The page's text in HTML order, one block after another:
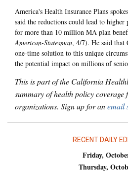
America's Health Insurance Plans
said the reductions could lead to higher
for more than 10 million MA plan
American-Statesman, 4/7). He said that
one-time solution to this unique
the potential impact on millions of
This is part of the California
summary of health policy coverage
organizations. Sign up for anemail
RECENT DAILY
Friday,
Thursday,